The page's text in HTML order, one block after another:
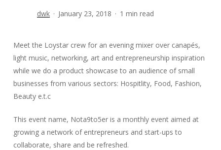
dwk January 23, 2018 1 min read
Meet the Loystar crew for an evening mixer over canapés,
light music, networking, art and entrepreneurship inspiration
while we do a product showcase to an audience of small
businesses from various sectors: Hospitlity, Food, Fashion,
Beauty e.t.c
This event name, Nota9to5er is a monthly event aimed at
growing a network of entrepreneurs and start-ups to
collaborate, share and be refreshed.